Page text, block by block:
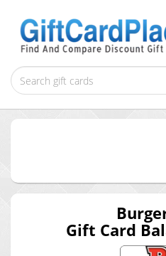
Gift Card